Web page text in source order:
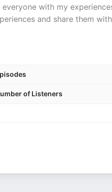
with my
and share them
of Listeners